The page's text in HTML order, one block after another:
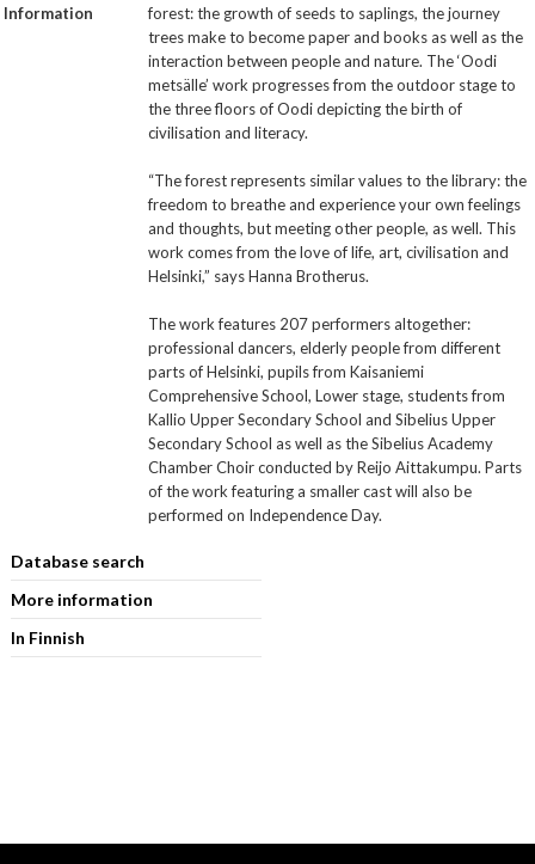
Information
forest: the growth of seeds to saplings, the journey
trees make to become paper and books as well as the
interaction between people and nature. The ‘Oodi
metsälle’ work progresses from the outdoor stage to
the three floors of Oodi depicting the birth of
civilisation and literacy.
“The forest represents similar values to the library: the
freedom to breathe and experience your own feelings
and thoughts, but meeting other people, as well. This
work comes from the love of life, art, civilisation and
Helsinki,” says Hanna Brotherus.
The work features 207 performers altogether:
professional dancers, elderly people from different
parts of Helsinki, pupils from Kaisaniemi
Comprehensive School, Lower stage, students from
Kallio Upper Secondary School and Sibelius Upper
Secondary School as well as the Sibelius Academy
Chamber Choir conducted by Reijo Aittakumpu. Parts
of the work featuring a smaller cast will also be
performed on Independence Day.
Database search
More information
In Finnish